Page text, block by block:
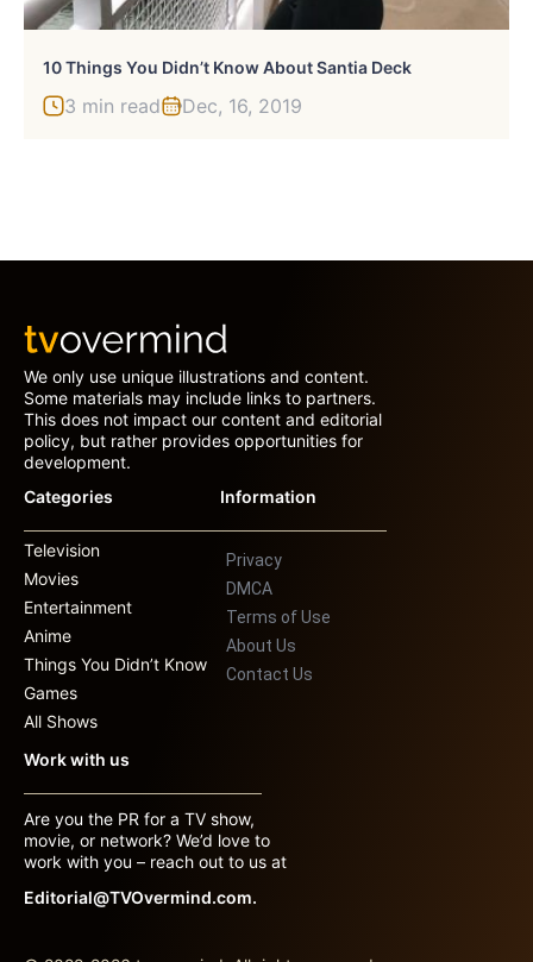
10 Things You Didn’t Know About Santia Deck
3 min read Dec, 16, 2019
We only use unique illustrations and content.
Some materials may include links to partners.
This does not impact our content and editorial
policy, but rather provides opportunities for
development.
Categories
Television
Movies
Entertainment
Anime
Things You Didn’t Know
Games
All Shows
Information
Privacy
DMCA
Terms of Use
About Us
Contact Us
Work with us
Are you the PR for a TV show,
movie, or network? We’d love to
work with you – reach out to us at
Editorial@TVOvermind.com.